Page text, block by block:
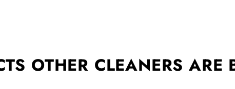
OTHER CLEANERS ARE